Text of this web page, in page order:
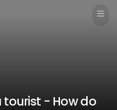
tourist - How do